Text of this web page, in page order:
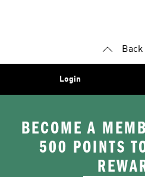
Back
Login
BECOME A
500 POINTS